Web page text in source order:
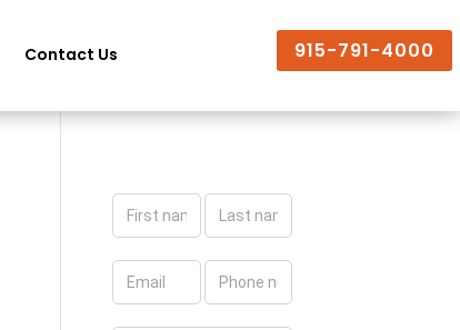
915-791-4000
Contact Us
Apply
Now